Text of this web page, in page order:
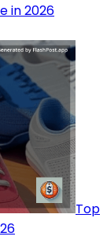
in 2026
Top